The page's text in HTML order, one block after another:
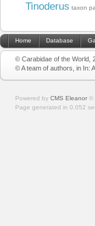
Tinoderus taxon
Home Database
© Carabidae of the World,
© A team of authors, in In:
Powered by CMS Eleanor ©
Page generated in 0.052